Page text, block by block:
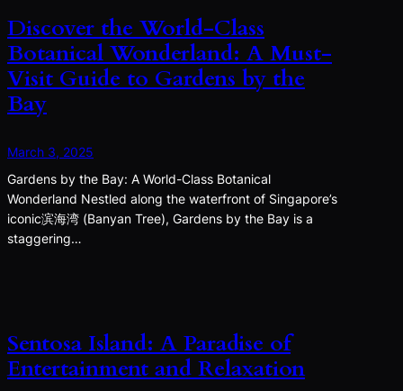
Discover the World-Class
Botanical Wonderland: A Must-
Visit Guide to Gardens by the
Bay
March 3, 2025
Gardens by the Bay: A World-Class Botanical
Wonderland Nestled along the waterfront of Singapore’s
iconic滨海湾 (Banyan Tree), Gardens by the Bay is a
staggering…
Sentosa Island: A Paradise of
Entertainment and Relaxation